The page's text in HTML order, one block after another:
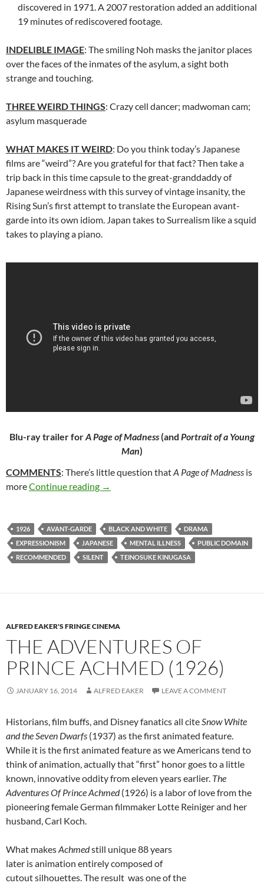
discovered in 1971. A 2007 restoration added an additional
19 minutes of rediscovered footage.
INDELIBLE IMAGE: The smiling Noh masks the janitor places
over the faces of the inmates of the asylum, a sight both
strange and touching.
THREE WEIRD THINGS: Crazy cell dancer; madwoman cam;
asylum masquerade
WHAT MAKES IT WEIRD: Do you think today’s Japanese
films are “weird”? Are you grateful for that fact? Then take a
trip back in this time capsule to the great-granddaddy of
Japanese weirdness with this survey of vintage insanity, the
Rising Sun’s first attempt to translate the European avant-
garde into its own idiom. Japan takes to Surrealism like a squid
takes to playing a piano.
Blu-ray trailer forA Page of Madness(and Portrait of a Young
Man)
COMMENTS: There’s little question thatA Page of Madness is
moreContinue reading 321. A PAGE OF MADNESS (1926)
→
1926 AVANT-GARDE BLACK AND WHITE
DRAMA
EXPRESSIONISM
JAPANESE MENTAL ILLNESS
PUBLIC DOMAIN
RECOMMENDED
SILENT TEINOSUKE KINUGASA
ALFRED EAKER'S FRINGE CINEMA
THE ADVENTURES OF
PRINCE ACHMED (1926)
JANUARY 16, 2014 ALFRED EAKER LEAVE A COMMENT
Historians, film buffs, and Disney fanatics all citeSnow White
and the Seven Dwarfs (1937) as the first animated feature.
While it is the first animated feature as we Americans tend to
think of animation, actually that “first” honor goes to a little
known, innovative oddity from eleven years earlier. The
Adventures Of Prince Achmed(1926) is a labor of love from the
pioneering female German filmmaker Lotte Reiniger and her
husband, Carl Koch.
What makesAchmedstill unique 88 years
later is animation entirely composed of
cutout silhouettes. The result was one of the